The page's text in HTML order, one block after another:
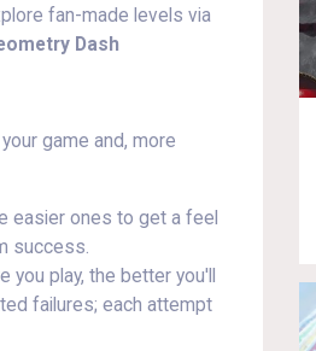
fan-made levels via
Dash
game and, more
easier ones to get a feel
success.
play, the better you'll
failures; each attempt